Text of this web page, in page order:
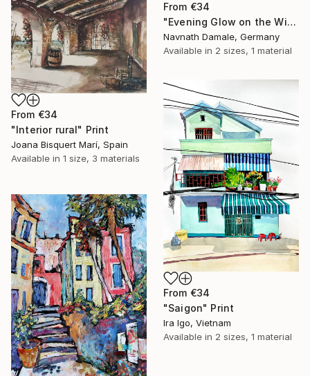
From €34
"Evening Glow on the Winter Line" Print
Navnath Damale, Germany
Available in 2 sizes, 1 material
From €34
"Interior rural" Print
Joana Bisquert Marí, Spain
Available in 1 size, 3 materials
From €34
"Saigon" Print
Ira Igo, Vietnam
Available in 2 sizes, 1 material